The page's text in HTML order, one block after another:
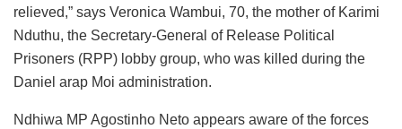
relieved,” says Veronica Wambui, 70, the mother of Karimi
Nduthu, the Secretary-General of Release Political
Prisoners (RPP) lobby group, who was killed during the
Daniel arap Moi administration.
Ndhiwa MP Agostinho Neto appears aware of the forces